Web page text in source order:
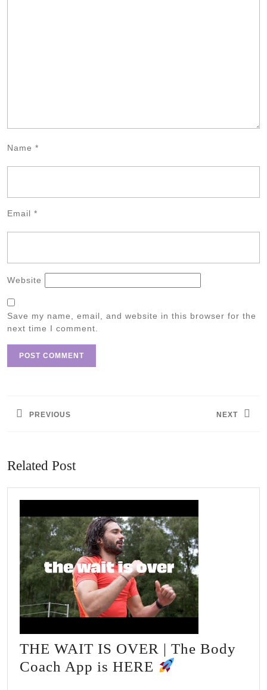
Name *
Email *
Website
Save my name, email, and website in this browser for the
next time I comment.
PREVIOUS NEXT
Related Post
THE WAIT IS OVER | The Body
Coach App is HERE